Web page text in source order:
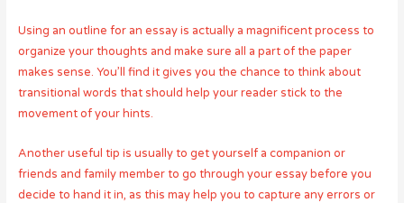
Using an outline for an essay is actually a magnificent process to
organize your thoughts and make sure all a part of the paper
makes sense. You’ll find it gives you the chance to think about
transitional words that should help your reader stick to the
movement of your hints.
Another useful tip is usually to get yourself a companion or
friends and family member to go through your essay before you
decide to hand it in, as this may help you to capture any errors or